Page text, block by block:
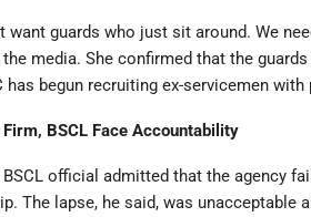
want guards who just sit around. We
media. She confirmed that the
has begun recruiting ex-servicemen
BSCL Face Accountability
official admitted that the agency
The lapse, he said, was